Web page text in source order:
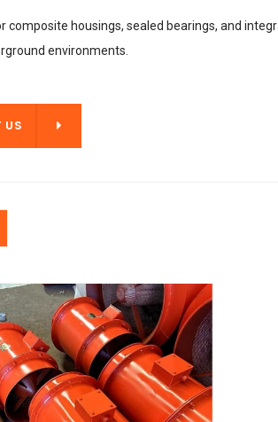
composite housings, sealed bearings, and
environments.
US